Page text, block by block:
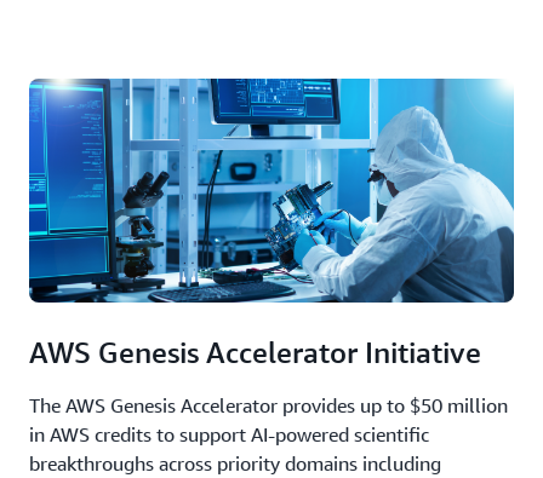
AWS Genesis Accelerator Initiative
The AWS Genesis Accelerator provides up to $50 million
in AWS credits to support AI-powered scientific
breakthroughs across priority domains including